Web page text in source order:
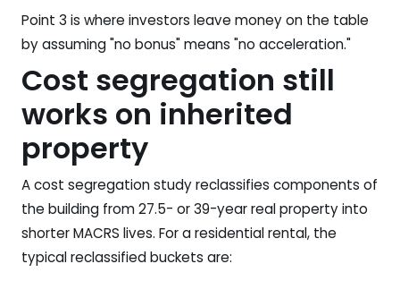
Point 3 is where investors leave money on the table
by assuming "no bonus" means "no acceleration."
Cost segregation still
works on inherited
property
A cost segregation study reclassifies components of
the building from 27.5- or 39-year real property into
shorter MACRS lives. For a residential rental, the
typical reclassified buckets are: